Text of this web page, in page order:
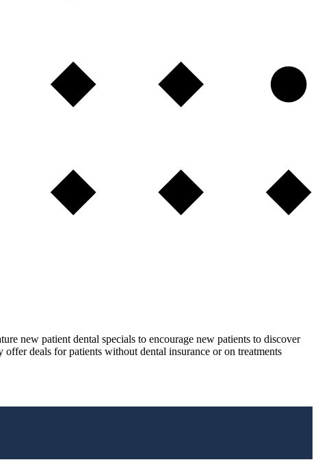
new patient dental specials to encourage new patients to discover
deals for patients without dental insurance or on treatments